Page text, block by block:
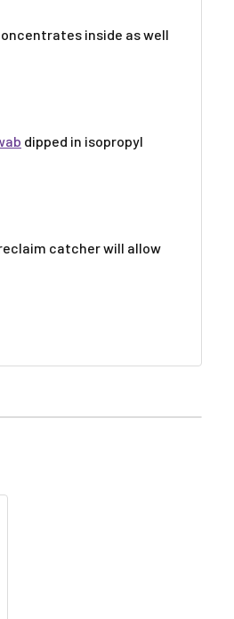
inside as well
dipped in isopropyl
catcher will allow